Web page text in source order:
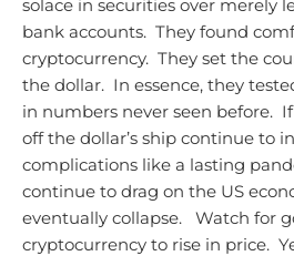
solace in securities over merely
bank accounts. They found
cryptocurrency. They set the
the dollar. In essence, they
in numbers never seen before.
off the dollar’s ship continue to
complications like a lasting
continue to drag on the US
eventually collapse.
Watch for
cryptocurrency to rise in price.